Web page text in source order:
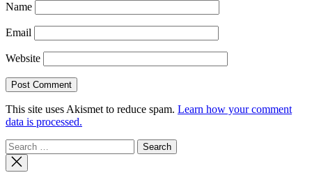
Name
Email
Website
This site uses Akismet to reduce spam. Learn how your comment
data is processed.
Search
for: